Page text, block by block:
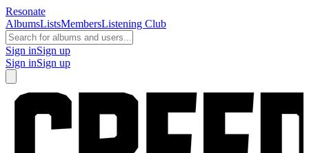
Resonate
AlbumsListsMembersListening Club
Sign inSign up
Sign inSign up